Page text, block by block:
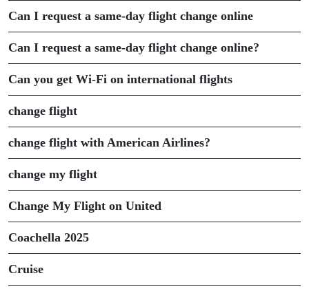
Can I request a same-day flight change online
Can I request a same-day flight change online?
Can you get Wi-Fi on international flights
change flight
change flight with American Airlines?
change my flight
Change My Flight on United
Coachella 2025
Cruise